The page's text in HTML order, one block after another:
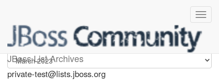
JBoss List Archives
Private-test
private-test@lists.jboss.org